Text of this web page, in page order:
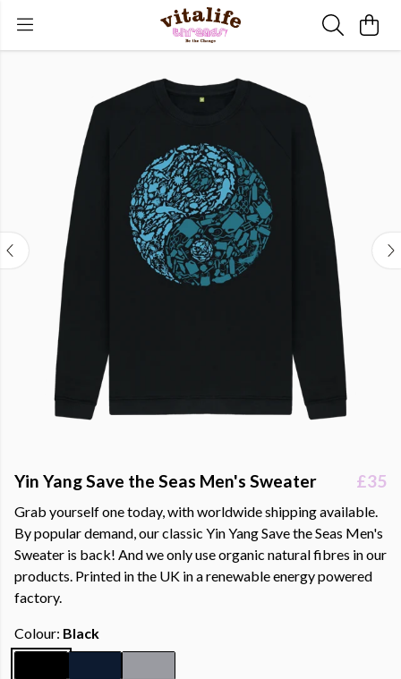
Yin Yang Save the Seas Men's Sweater £35
Grab yourself one today, with worldwide shipping available.
By popular demand, our classic Yin Yang Save the Seas Men's
Sweater is back! And we only use organic natural fibres in our
products. Printed in the UK in a renewable energy powered
factory.
Colour: Black